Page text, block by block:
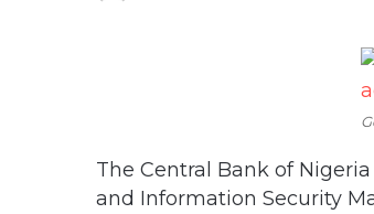
The Central Bank of
and Information Security